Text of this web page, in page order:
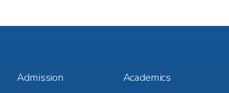
Footer
Menu
Admission
Footer
Menu
Academics